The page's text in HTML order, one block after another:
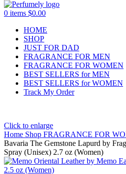
0 items $0.00
HOME
SHOP
JUST FOR DAD
FRAGRANCE FOR MEN
FRAGRANCE FOR WOMEN
BEST SELLERS for MEN
BEST SELLERS for WOMEN
Track My Order
Click to enlarge
Home Shop FRAGRANCE FOR
Bavaria The Gemstone Lapurd by
Spray (Unisex) 2.7 oz (Women)